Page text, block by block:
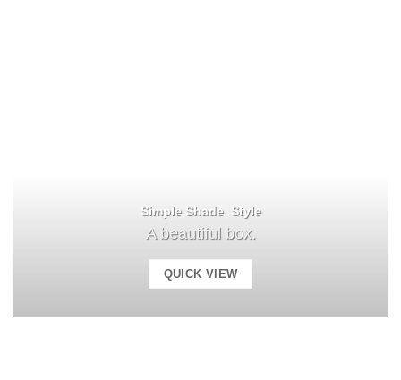
Simple Shade Style
A beautiful box.
QUICK VIEW